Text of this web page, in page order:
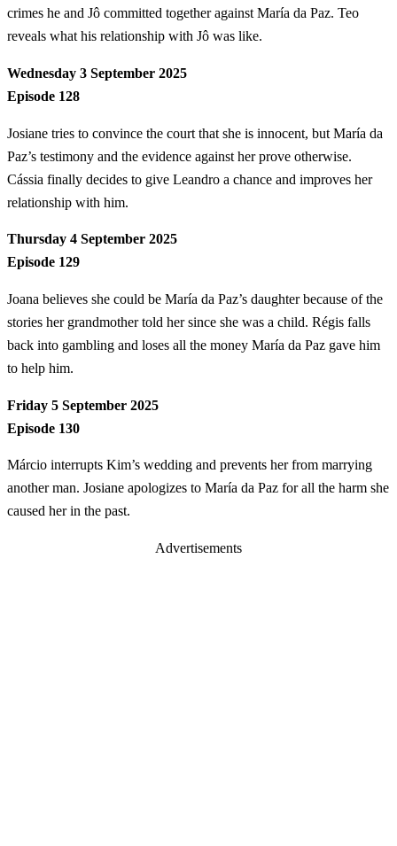
crimes he and Jô committed together against María da Paz. Teo
reveals what his relationship with Jô was like.
Wednesday 3 September 2025
Episode 128
Josiane tries to convince the court that she is innocent, but María da
Paz’s testimony and the evidence against her prove otherwise.
Cássia finally decides to give Leandro a chance and improves her
relationship with him.
Thursday 4 September 2025
Episode 129
Joana believes she could be María da Paz’s daughter because of the
stories her grandmother told her since she was a child. Régis falls
back into gambling and loses all the money María da Paz gave him
to help him.
Friday 5 September 2025
Episode 130
Márcio interrupts Kim’s wedding and prevents her from marrying
another man. Josiane apologizes to María da Paz for all the harm she
caused her in the past.
Advertisements